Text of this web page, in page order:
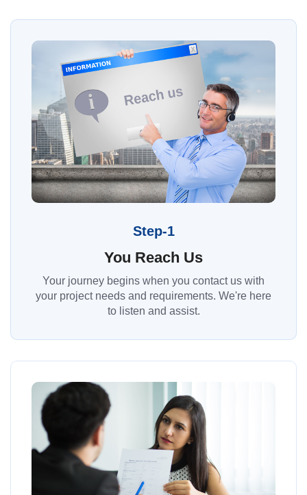
Step-1
You Reach Us
Your journey begins when you contact us with
your project needs and requirements. We're here
to listen and assist.